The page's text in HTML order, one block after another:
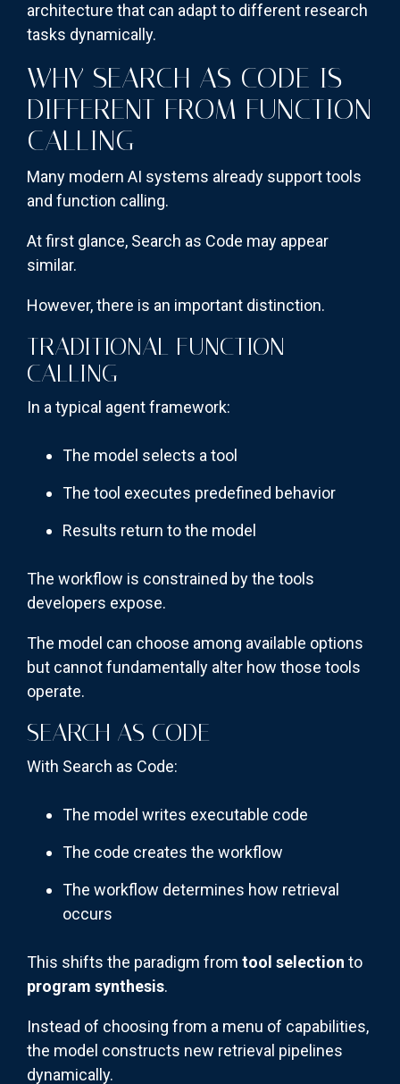
architecture that can adapt to different research
tasks dynamically.
WHY SEARCH AS CODE IS
DIFFERENT FROM FUNCTION
CALLING
Many modern AI systems already support tools
and function calling.
At first glance, Search as Code may appear
similar.
However, there is an important distinction.
TRADITIONAL FUNCTION
CALLING
In a typical agent framework:
The model selects a tool
The tool executes predefined behavior
Results return to the model
The workflow is constrained by the tools
developers expose.
The model can choose among available options
but cannot fundamentally alter how those tools
operate.
SEARCH AS CODE
With Search as Code:
The model writes executable code
The code creates the workflow
The workflow determines how retrieval
occurs
This shifts the paradigm from tool selection to
program synthesis.
Instead of choosing from a menu of capabilities,
the model constructs new retrieval pipelines
dynamically.